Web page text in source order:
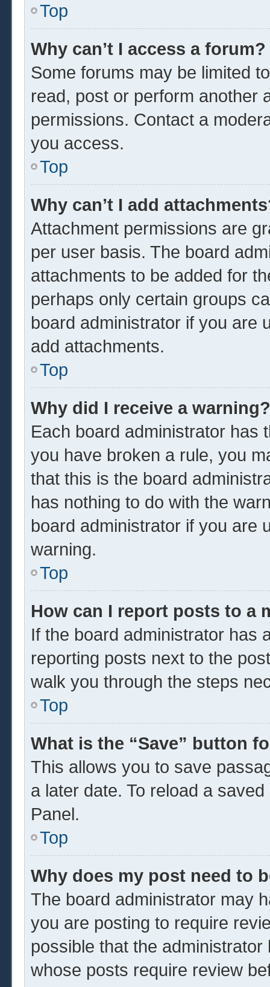
Top
Why can’t I access a forum?
Some forums may be limited
read, post or perform another
permissions. Contact a
you access.
Top
Why can’t I add
Attachment permissions are
per user basis. The board
attachments to be added for
perhaps only certain groups
board administrator if you are
add attachments.
Top
Why did I receive a warning?
Each board administrator has
you have broken a rule, you
that this is the board
has nothing to do with the
board administrator if you are
warning.
Top
How can I report posts to a
If the board administrator has
reporting posts next to the
walk you through the steps
Top
What is the “Save” button
This allows you to save
a later date. To reload a
Panel.
Top
Why does my post need to
The board administrator may
you are posting to require
possible that the
whose posts require review